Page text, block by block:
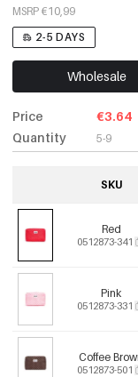
MSRP €10,99
2-5 DAYS
Wholesale
Price
Quantity
€3.64
5-9
SKU
Red
0512873-341
Pink
0512873-331
Coffee
0512873-501